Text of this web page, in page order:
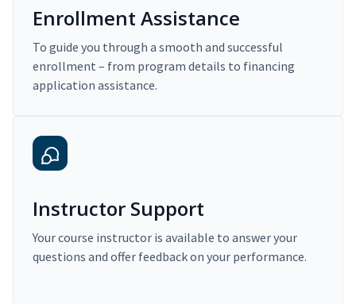
Enrollment Assistance
To guide you through a smooth and successful
enrollment – from program details to financing
application assistance.
Instructor Support
Your course instructor is available to answer your
questions and offer feedback on your performance.